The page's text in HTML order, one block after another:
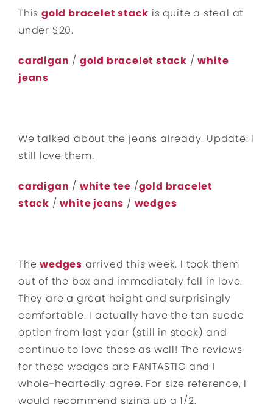
This gold bracelet stack is quite a steal at
under $20.
cardigan / gold bracelet stack /white
jeans
We talked about the jeans already. Update: I
still love them.
cardigan / white tee /gold bracelet
stack /white jeans / wedges
Thewedges arrived this week. I took them
out of the box and immediately fell in love.
They are a great height and surprisingly
comfortable. I actually have the tan suede
option from last year (still in stock) and
continue to love those as well! The reviews
for these wedges are FANTASTIC and I
whole-heartedly agree. For size reference, I
would recommend sizing up a 1/2.